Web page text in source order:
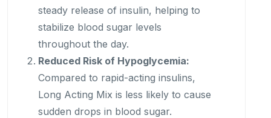
steady release of insulin, helping to
stabilize blood sugar levels
throughout the day.
Reduced Risk of Hypoglycemia:
Compared to rapid-acting insulins,
Long Acting Mix is less likely to cause
sudden drops in blood sugar.